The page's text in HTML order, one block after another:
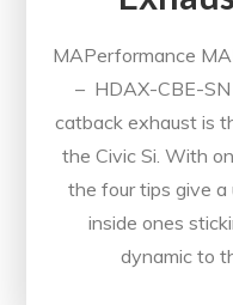
MAPerformance
– HDAX-CBE-
catback exhaust is
the Civic Si. With
the four tips give
inside ones
dynamic to